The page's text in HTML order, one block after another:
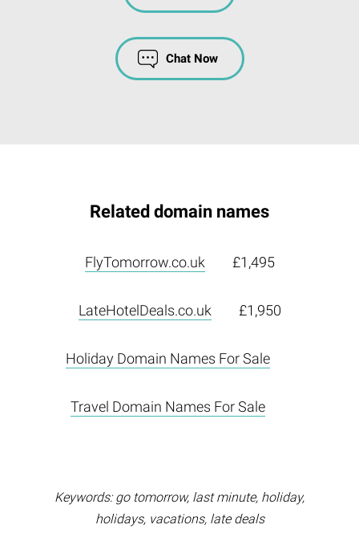
Chat Now
Related domain names
FlyTomorrow.co.uk £1,495
LateHotelDeals.co.uk £1,950
Holiday Domain Names For Sale
Travel Domain Names For Sale
Keywords: go tomorrow, last minute, holiday,
holidays, vacations, late deals